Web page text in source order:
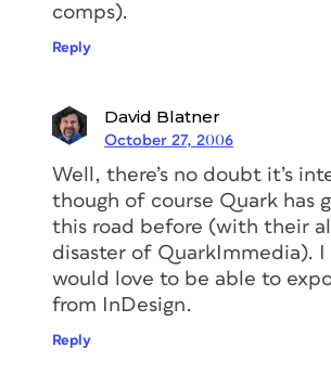
comps).
Reply
David Blatner
October 27, 2006
Well, there’s no doubt it’s
though of course Quark has
this road before (with their
disaster of QuarkImmedia). I
would love to be able to
from InDesign.
Reply